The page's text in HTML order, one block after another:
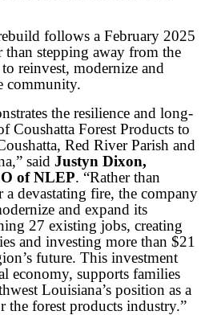
follows a February 2025
stepping away from the
reinvest, modernize and
community.
the resilience and long-
Coushatta Forest Products to
Red River Parish and
said Justyn Dixon,
of NLEP. “Rather than
a devastating fire, the company
and expand its
27 existing jobs, creating
and investing more than $21
future. This investment
economy, supports families
Louisiana’s position as a
the forest products industry.”